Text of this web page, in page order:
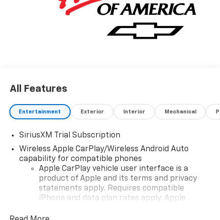
All Features
Entertainment Exterior Interior Mechanical
SiriusXM Trial Subscription
Wireless Apple CarPlay/Wireless Android Auto
capability for compatible phones
Apple CarPlay vehicle user interface is a
product of Apple and its terms and privacy
statements apply. Requires compatible
iPhone and data plan rates apply. Apple
iPhone and Apple Music are trademarks for